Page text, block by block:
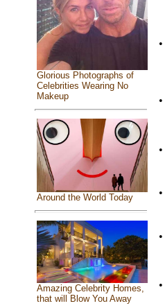
Glorious Photographs of
Celebrities Wearing No
Makeup
Around the World Today
Amazing Celebrity Homes,
that will Blow You Away
•
•
•
•
•
•